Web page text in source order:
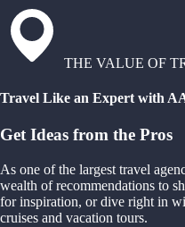
THE VALUE OF
Travel Like an Expert with
Get Ideas from the Pros
As one of the largest travel
wealth of recommendations to
for inspiration, or dive right in
cruises and vacation tours.